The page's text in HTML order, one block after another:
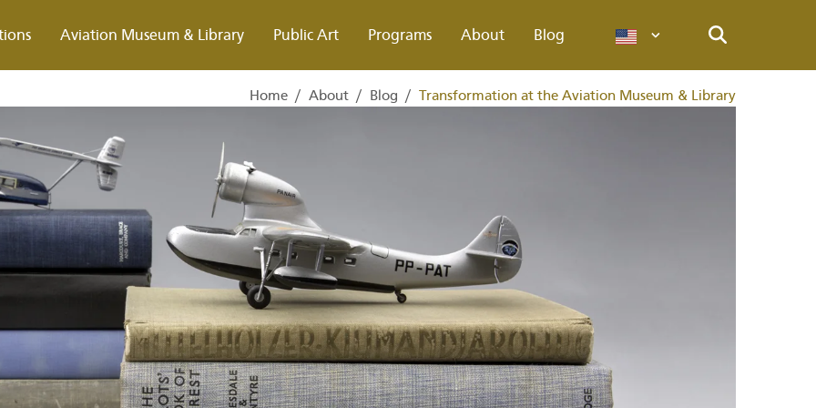
Aviation Museum & Library Public Art Programs About Blog Languages
Home / About / Blog / Transformation at the Aviation Museum & Library